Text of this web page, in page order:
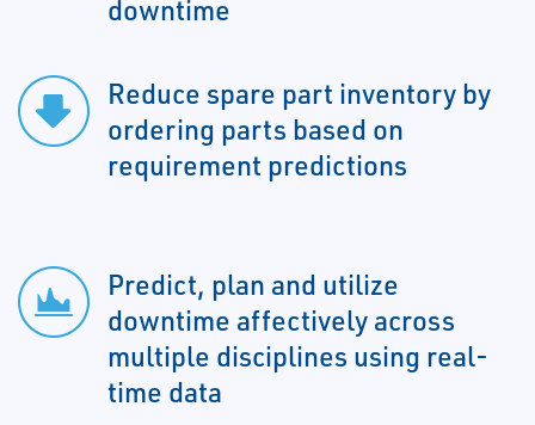
downtime
Reduce spare part inventory by
ordering parts based on
requirement predictions
Predict, plan and utilize
downtime affectively across
multiple disciplines using real-
time data